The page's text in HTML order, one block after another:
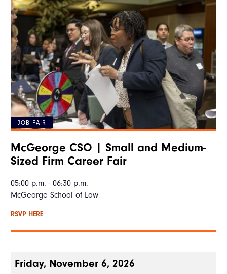
JOB FAIR
McGeorge CSO | Small and Medium-
Sized Firm Career Fair
05:00 p.m. - 06:30 p.m.
McGeorge School of Law
RSVP HERE
Friday, November 6, 2026